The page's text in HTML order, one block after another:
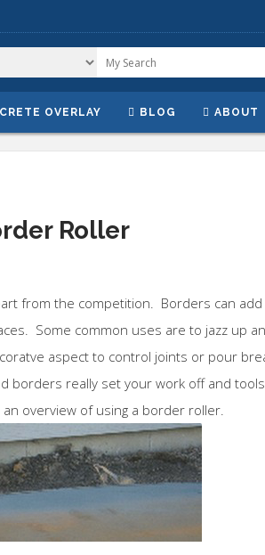
OVERLAY BLOG ABOUT
Roller
from the competition. Borders can
Some common uses are to jazz up
aspect to control joints or pour
borders really set your work off and
overview of using a border roller.